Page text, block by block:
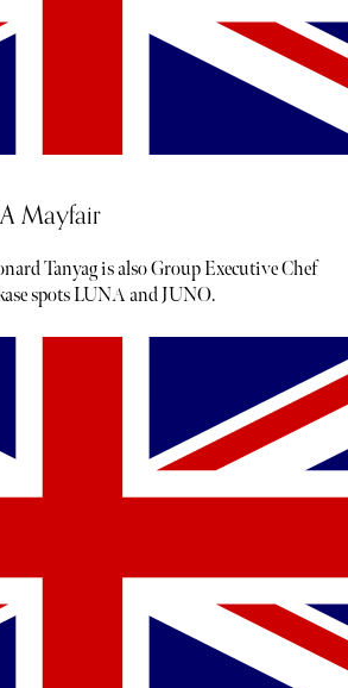
Mayfair
Tanyag is also Group Executive Chef
spots LUNA and JUNO.